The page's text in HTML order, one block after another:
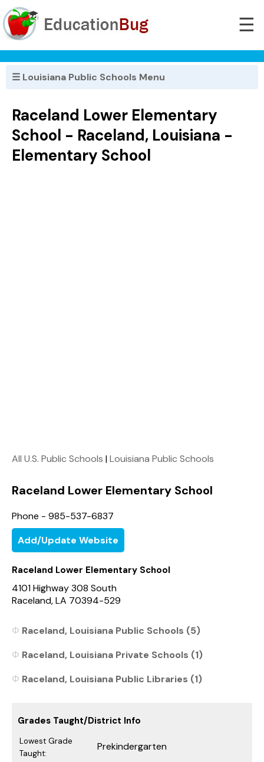
☰
☰ Louisiana Public Schools Menu
Raceland Lower Elementary
School - Raceland, Louisiana -
Elementary School
All U.S. Public Schools |Louisiana Public Schools
Raceland Lower Elementary School
Phone - 985-537-6837
Add/Update Website
Raceland Lower Elementary School
4101 Highway 308 South
Raceland, LA 70394-529
Raceland, Louisiana Public Schools (5)
Raceland, Louisiana Private Schools (1)
Raceland, Louisiana Public Libraries (1)
Grades Taught/District Info
Lowest Grade
Taught:
Prekindergarten